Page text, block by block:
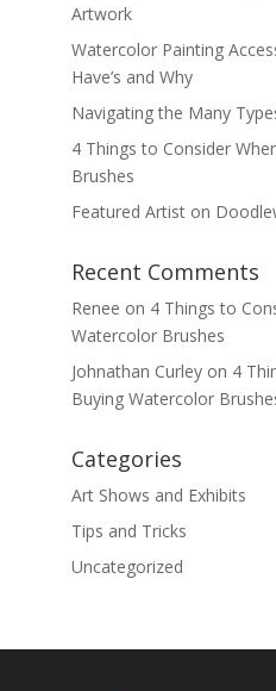
Artwork
Watercolor Painting
Have’s and Why
Navigating the Many
4 Things to Consider
Brushes
Featured Artist on
Recent Comments
Renee on 4 Things to
Watercolor Brushes
Johnathan Curleyon 4
Buying Watercolor
Categories
Art Shows and Exhibits
Tips and Tricks
Uncategorized